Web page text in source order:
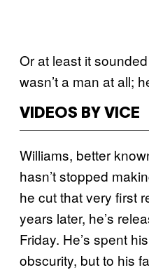
Or at least it
wasn’t a man at all;
VIDEOS BY VICE
Williams, better
hasn’t stopped
he cut that very first
years later, he’s
Friday. He’s spent
obscurity, but to his